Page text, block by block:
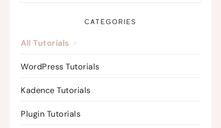
CATEGORIES
All Tutorials
WordPress Tutorials
Kadence Tutorials
Plugin Tutorials